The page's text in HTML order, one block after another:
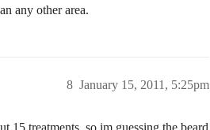
any other area.
January 15, 2011, 5:25pm
8
15 treatments, so im guessing the beard